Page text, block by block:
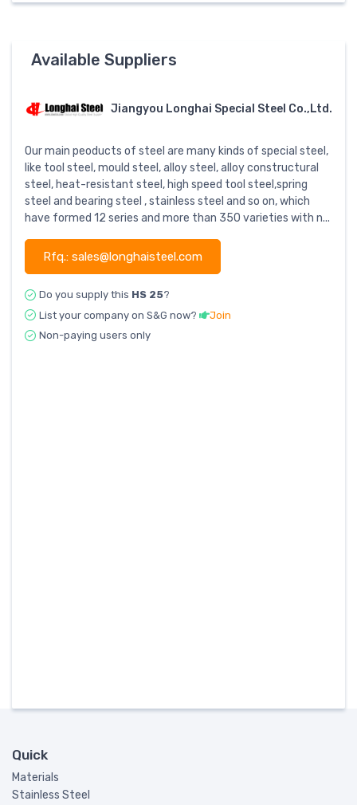
Available Suppliers
Jiangyou Longhai Special Steel Co.,Ltd.
Our main peoducts of steel are many kinds of special steel,
like tool steel, mould steel, alloy steel, alloy constructural
steel, heat-resistant steel, high speed tool steel,spring
steel and bearing steel , stainless steel and so on, which
have formed 12 series and more than 350 varieties with n...
Rfq.: sales@longhaisteel.com
Do you supply this HS 25?
List your company on S&G now?
Join
Non-paying users only
Quick
Materials
Stainless Steel